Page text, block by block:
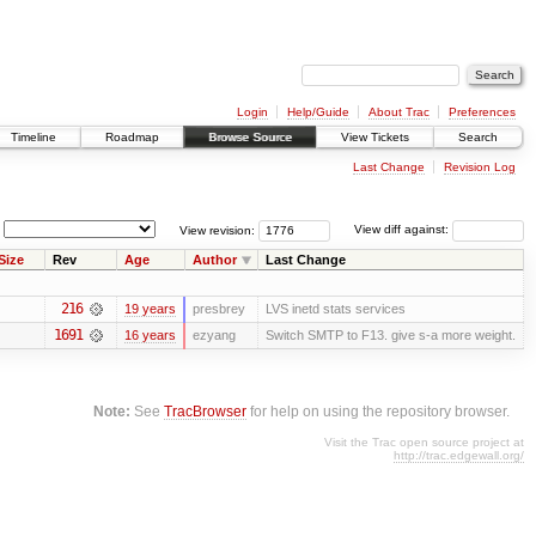
Login Help/Guide About Trac
Preferences
Timeline Roadmap Browse Source View Tickets Search
Last Change Revision Log
View diff against:
View revision:
Rev Age Author Last Change
216 19 years presbrey LVS inetd stats services
1691 16 years ezyang Switch SMTP to F13. give s-a more weight.
Note: SeeTracBrowser for help on using the repository browser.
Visit the Trac open source project at
http://trac.edgewall.org/